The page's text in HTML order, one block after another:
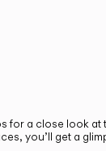
for a close look at
you’ll get a